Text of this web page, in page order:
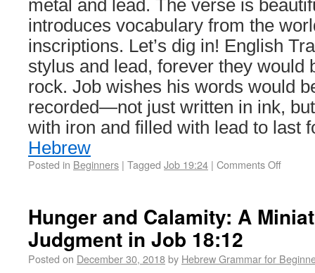
introduces vocabulary from the
inscriptions. Let’s dig in! English
stylus and lead, forever they would
rock. Job wishes his words would
recorded—not just written in ink,
with iron and filled with lead to
Hebrew
Posted in Beginners | Tagged Job 19:24 | Comments Off
Hunger and Calamity: A
Judgment in Job 18:12
Posted on December 30, 2018by Hebrew Grammar for